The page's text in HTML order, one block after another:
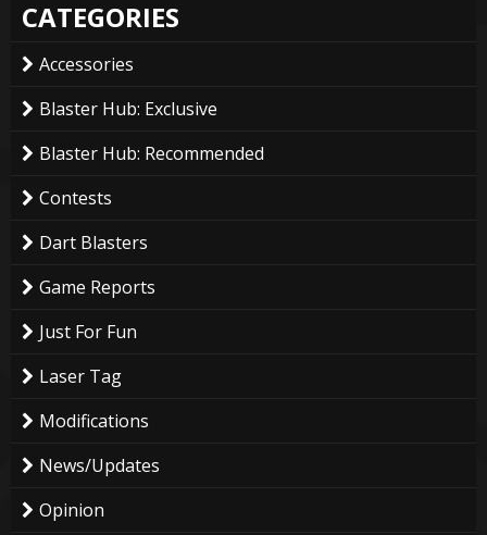
CATEGORIES
Accessories
Blaster Hub: Exclusive
Blaster Hub: Recommended
Contests
Dart Blasters
Game Reports
Just For Fun
Laser Tag
Modifications
News/Updates
Opinion